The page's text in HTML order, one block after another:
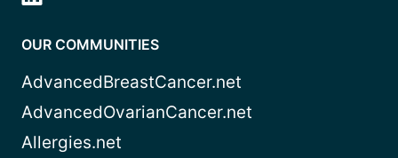
OUR COMMUNITIES
AdvancedBreastCancer.net
AdvancedOvarianCancer.net
Allergies.net